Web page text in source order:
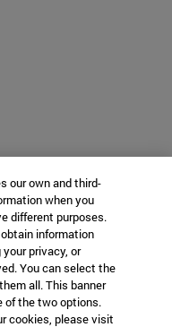
our own and third-
when you
different purposes.
information
privacy, or
You can select the
all. This banner
of the two options.
cookies, please visit